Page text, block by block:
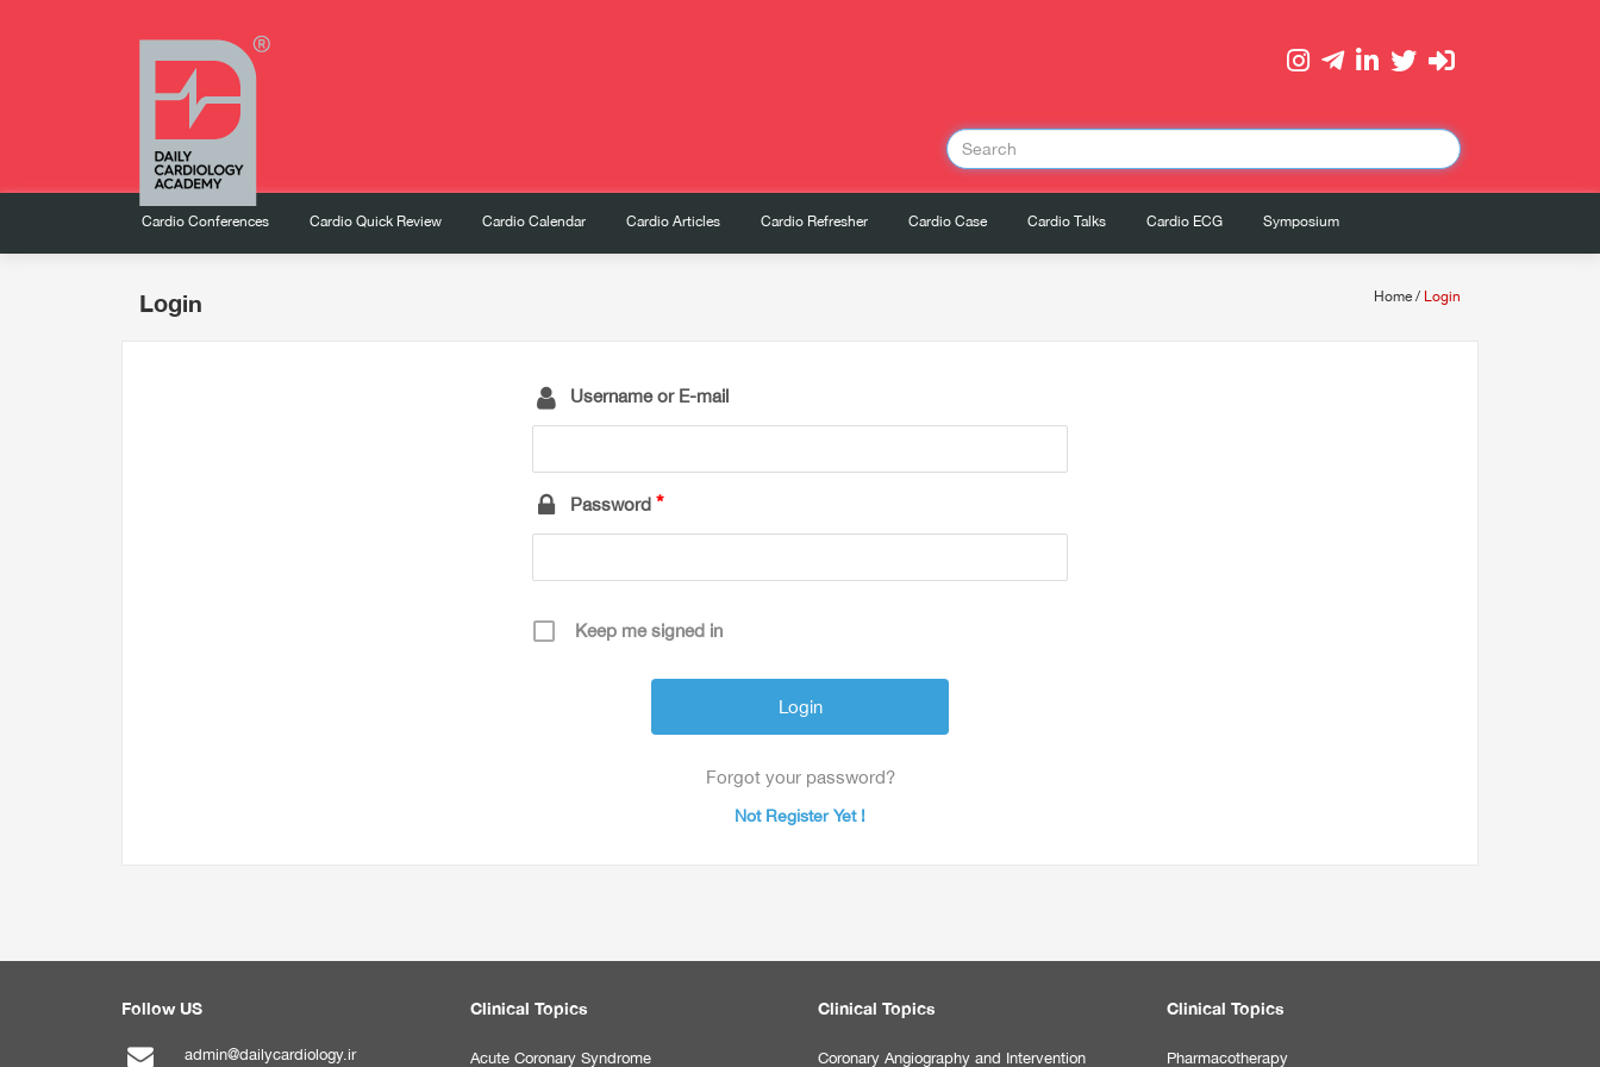
Cardio Conferences Cardio Quick Review Cardio Calendar Cardio Articles Cardio Refresher Cardio Case Cardio Talks Cardio ECG Symposium
Login Home / Login
Username or E-mail
Password
Keep me signed in
Forgot your password?
Not Register Yet !
Follow US
admin@dailycardiology.ir
Clinical Topics
Acute Coronary Syndrome
Clinical Topics
Coronary Angiography and Intervention
Clinical Topics
Pharmacotherapy